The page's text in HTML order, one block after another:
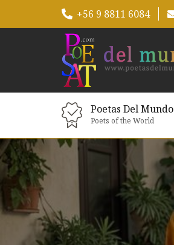
+56 9 8811 6084
Poetas Del Mundo
Poets of the World